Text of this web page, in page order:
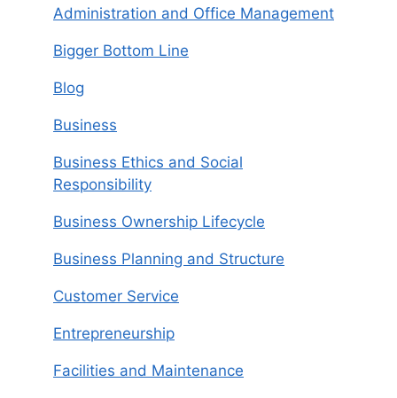
Administration and Office Management
Bigger Bottom Line
Blog
Business
Business Ethics and Social
Responsibility
Business Ownership Lifecycle
Business Planning and Structure
Customer Service
Entrepreneurship
Facilities and Maintenance